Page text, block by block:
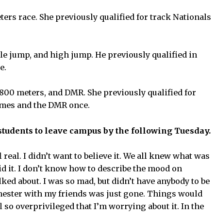
race. She previously qualified for track Nationals
jump, and high jump. He previously qualified in
meters, and DMR. She previously qualified for
and the DMR once.
to leave campus by the following Tuesday.
I didn’t want to believe it. We all knew what was
it. I don’t know how to describe the mood on
about. I was so mad, but didn’t have anybody to be
with my friends was just gone. Things would
so overprivileged that I’m worrying about it. In the